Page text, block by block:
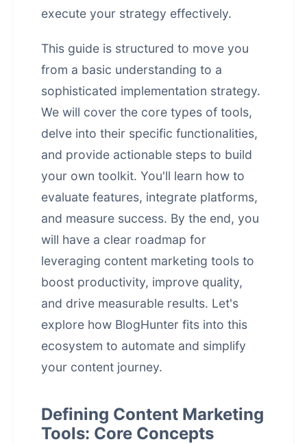
execute your strategy effectively.
This guide is structured to move you
from a basic understanding to a
sophisticated implementation strategy.
We will cover the core types of tools,
delve into their specific functionalities,
and provide actionable steps to build
your own toolkit. You'll learn how to
evaluate features, integrate platforms,
and measure success. By the end, you
will have a clear roadmap for
leveraging content marketing tools to
boost productivity, improve quality,
and drive measurable results. Let's
explore how BlogHunter fits into this
ecosystem to automate and simplify
your content journey.
Defining Content Marketing
Tools: Core Concepts